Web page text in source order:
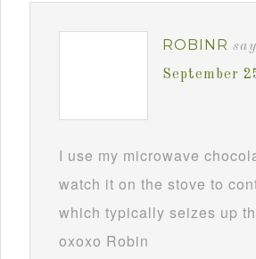
ROBINR
September
I use my microwave
watch it on the stove to
which typically seizes up
oxoxo Robin